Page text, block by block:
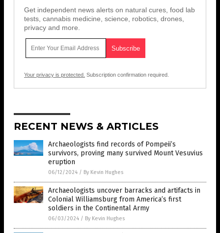
Get independent news alerts on natural cures, food lab
tests, cannabis medicine, science, robotics, drones,
privacy and more.
Your privacy is protected. Subscription confirmation required.
RECENT NEWS & ARTICLES
Archaeologists find records of Pompeii’s
survivors, proving many survived Mount Vesuvius
eruption
06/12/2024 / By Kevin Hughes
Archaeologists uncover barracks and artifacts in
Colonial Williamsburg from America’s first
soldiers in the Continental Army
06/03/2024 / By Kevin Hughes